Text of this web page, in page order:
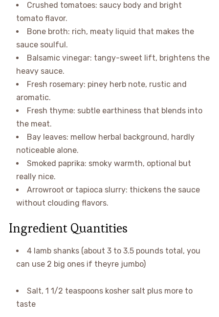
Crushed tomatoes: saucy body and bright
tomato flavor.
Bone broth: rich, meaty liquid that makes the
sauce soulful.
Balsamic vinegar: tangy-sweet lift, brightens the
heavy sauce.
Fresh rosemary: piney herb note, rustic and
aromatic.
Fresh thyme: subtle earthiness that blends into
the meat.
Bay leaves: mellow herbal background, hardly
noticeable alone.
Smoked paprika: smoky warmth, optional but
really nice.
Arrowroot or tapioca slurry: thickens the sauce
without clouding flavors.
Ingredient Quantities
4 lamb shanks (about 3 to 3.5 pounds total, you
can use 2 big ones if theyre jumbo)
Salt, 1 1/2 teaspoons kosher salt plus more to
taste